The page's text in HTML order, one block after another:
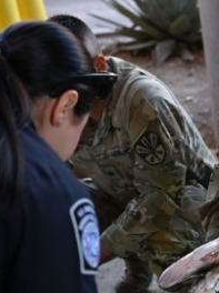
Events
Heritage
Army 101